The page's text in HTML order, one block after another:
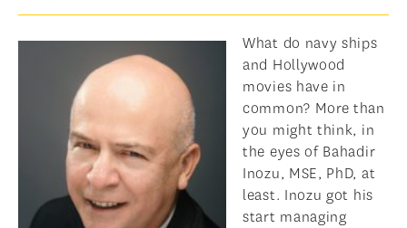
TUITION & FINANCIAL AID
AMBASSADOR PROGRAM
FACULTY
NEWS
APPLY
What do navy ships
and Hollywood
movies have in
common? More than
you might think, in
the eyes of Bahadir
Inozu, MSE, PhD, at
least. Inozu got his
start managing